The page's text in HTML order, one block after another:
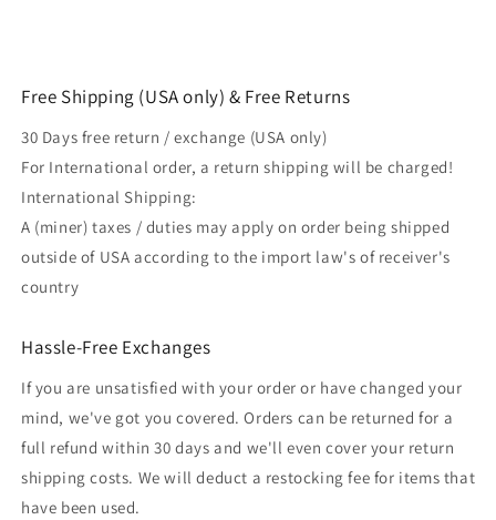
Free Shipping (USA only) & Free Returns
30 Days free return / exchange (USA only)
For International order, a return shipping will be charged!
International Shipping:
A (miner) taxes / duties may apply on order being shipped
outside of USA according to the import law's of receiver's
country
Hassle-Free Exchanges
If you are unsatisfied with your order or have changed your
mind, we've got you covered. Orders can be returned for a
full refund within 30 days and we'll even cover your return
shipping costs. We will deduct a restocking fee for items that
have been used.